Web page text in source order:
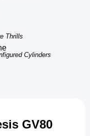
Thrills
Cylinders
GV80